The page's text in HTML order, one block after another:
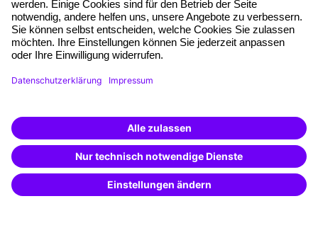
Quality standards
Planning and locations
Funding opportunities
Training app
Special offers
Potential analysis
Transfer coaching